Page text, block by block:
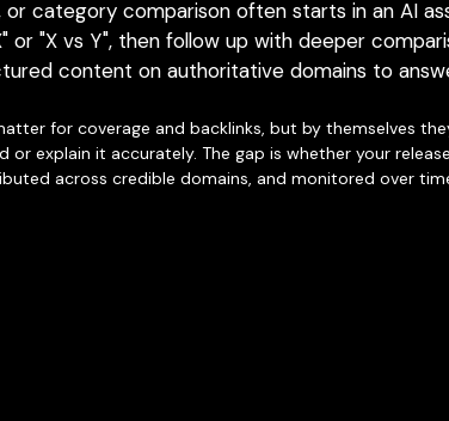
content on authoritative domains to
for coverage and backlinks, but by themselves
across credible domains, and monitored over